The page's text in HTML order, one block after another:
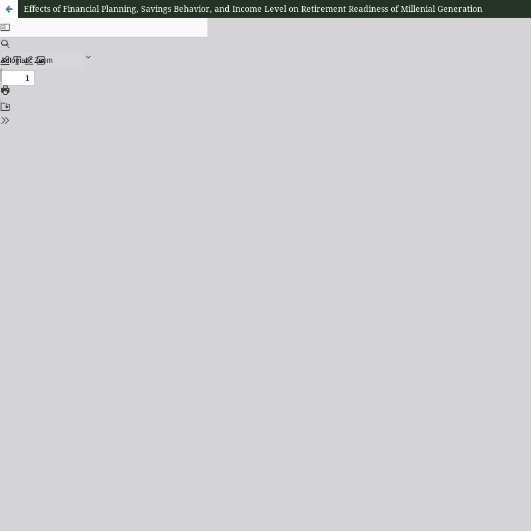
Effects of Financial Planning, Savings Behavior, and Income Level on Retirement Readiness of Millenial Generation